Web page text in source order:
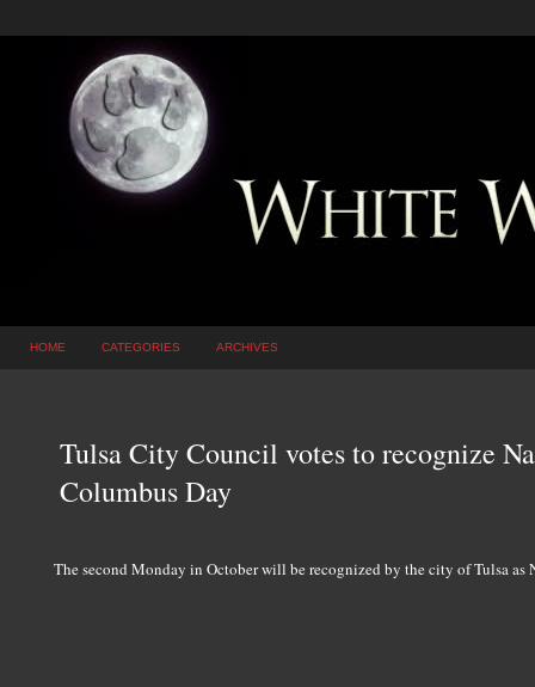
HOME CATEGORIES ARCHIVES
Tulsa City Council votes to recognize
Columbus Day
The second Monday in October will be recognized by the city of Tulsa as